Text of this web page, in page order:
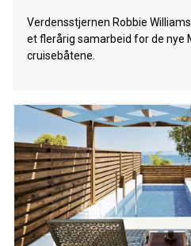
Verdensstjernen Robbie
et flerårig samarbeid for de nye
cruisebåtene.